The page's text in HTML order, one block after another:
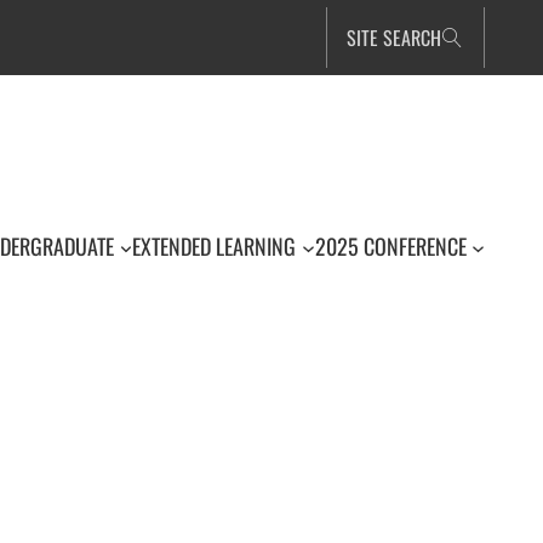
SITE SEARCH
EXTENDED LEARNING 2025 CONFERENCE